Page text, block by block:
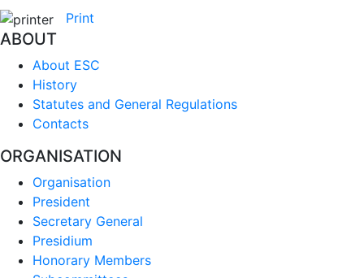
Print
ABOUT
About ESC
History
Statutes and General Regulations
Contacts
ORGANISATION
Organisation
President
Secretary General
Presidium
Honorary Members